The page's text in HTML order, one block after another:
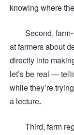
knowing where
Second,
at farmers about
directly into
let’s be real —
while they’re
a lecture.
Third, farm